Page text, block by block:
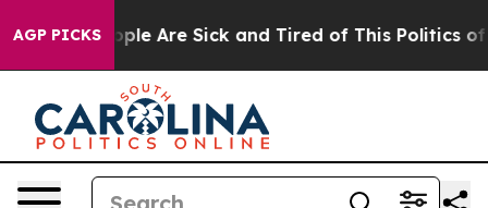
AGP PICKS
“People Are Sick and Tired of This Politics of